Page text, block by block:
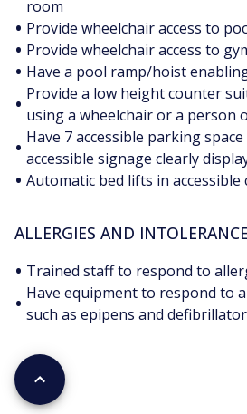
room
• Provide wheelchair access to
• Provide wheelchair access to
• Have a pool ramp/hoist
• Provide a low height counter
using a wheelchair or a person
• Have 7 accessible parking
accessible signage clearly
• Automatic bed lifts in accessible
ALLERGIES AND
• Trained staff to respond to
• Have equipment to respond to
such as epipens and defibrillator